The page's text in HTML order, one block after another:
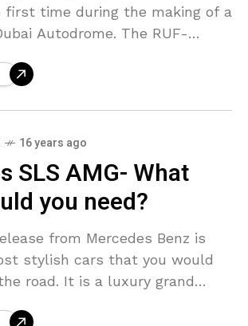
first time during the making of a
Autodrome. The RUF-
16 years ago
SLS AMG- What
you need?
from Mercedes Benz is
stylish cars that you would
road. It is a luxury grand